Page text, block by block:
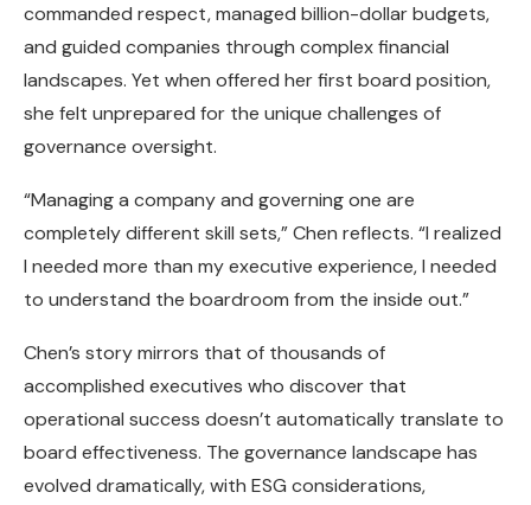
commanded respect, managed billion-dollar budgets,
and guided companies through complex financial
landscapes. Yet when offered her first board position,
she felt unprepared for the unique challenges of
governance oversight.
“Managing a company and governing one are
completely different skill sets,” Chen reflects. “I realized
I needed more than my executive experience, I needed
to understand the boardroom from the inside out.”
Chen’s story mirrors that of thousands of
accomplished executives who discover that
operational success doesn’t automatically translate to
board effectiveness. The governance landscape has
evolved dramatically, with ESG considerations,